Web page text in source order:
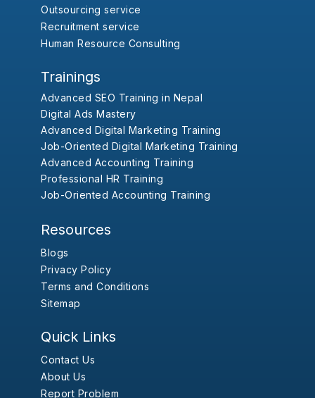
Outsourcing service
Recruitment service
Human Resource Consulting
Trainings
Advanced SEO Training in Nepal
Digital Ads Mastery
Advanced Digital Marketing Training
Job-Oriented Digital Marketing Training
Advanced Accounting Training
Professional HR Training
Job-Oriented Accounting Training
Resources
Blogs
Privacy Policy
Terms and Conditions
Sitemap
Quick Links
Contact Us
About Us
Report Problem